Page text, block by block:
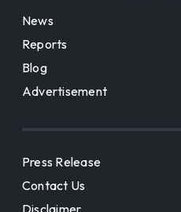
News
Reports
Blog
Advertisement
Press Release
Contact Us
Disclaimer